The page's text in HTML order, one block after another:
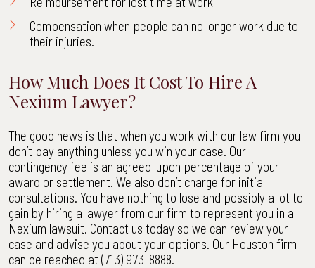
Compensation when people can no longer work due to
their injuries.
How Much Does It Cost To Hire A
Nexium Lawyer?
The good news is that when you work with our law firm you
don’t pay anything unless you win your case. Our
contingency fee is an agreed-upon percentage of your
award or settlement. We also don’t charge for initial
consultations. You have nothing to lose and possibly a lot to
gain by hiring a lawyer from our firm to represent you in a
Nexium lawsuit. Contact us today so we can review your
case and advise you about your options. Our Houston firm
can be reached at (713) 973-8888.